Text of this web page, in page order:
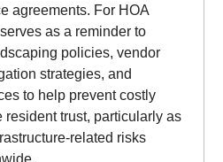
agreements. For HOA
as a reminder to
policies, vendor
strategies, and
to help prevent costly
resident trust, particularly as
related risks